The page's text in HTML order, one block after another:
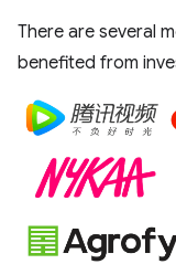
There are several
benefited from